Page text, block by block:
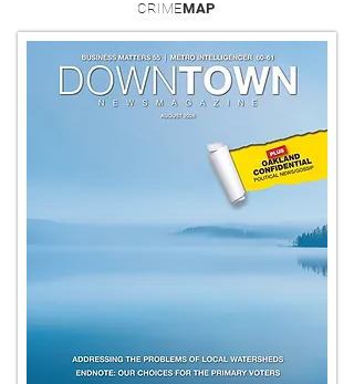
CRIMEMAP